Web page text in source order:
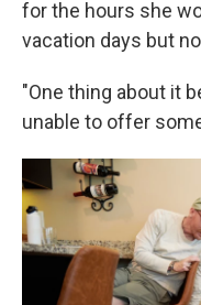
for the hours she
vacation days but
"One thing about it
unable to offer